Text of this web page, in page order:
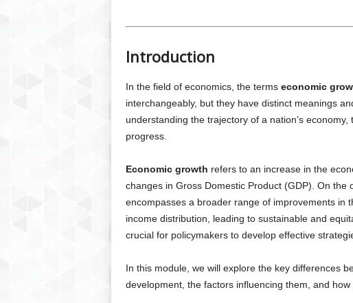
Introduction
In the field of economics, the terms economic
interchangeably, but they have distinct meanings
understanding the trajectory of a nation’s
progress.
Economic growth refers to an increase in the
changes in Gross Domestic Product (GDP). On the
encompasses a broader range of improvements in
income distribution, leading to sustainable and
crucial for policymakers to develop effective
In this module, we will explore the key differences
development, the factors influencing them, and